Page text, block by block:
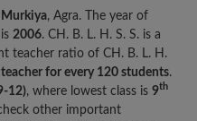
Murkiya, Agra. The year of
2006. CH. B. L. H. S. S. is a
teacher ratio of CH. B. L. H.
teacher for every 120 students.
12), where lowest class is 9th
other important